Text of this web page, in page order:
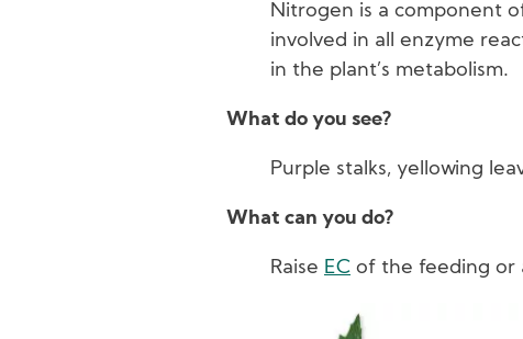
Nitrogen is a component
involved in all enzyme
in the plant’s metabolism.
What do you see?
Purple stalks, yellowing
What can you do?
Raise EC of the feeding or